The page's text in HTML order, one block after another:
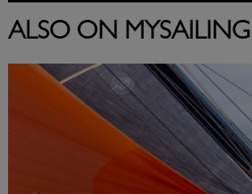
ALSO ON MYSAILING